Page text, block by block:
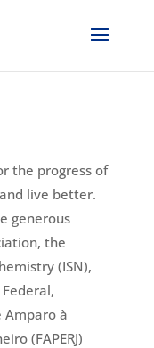
the progress of
live better.
generous
the
(ISN),
Amparo à
(FAPERJ)